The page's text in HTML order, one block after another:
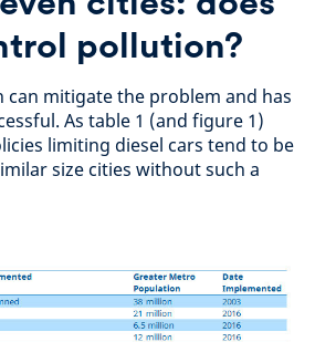
pollution?
mitigate the problem and has
As table 1 (and figure 1)
limiting diesel cars tend to be
size cities without such a